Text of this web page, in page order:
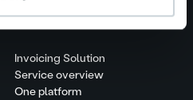
Our people and culture
Invoicing Solution
Service overview
One platform